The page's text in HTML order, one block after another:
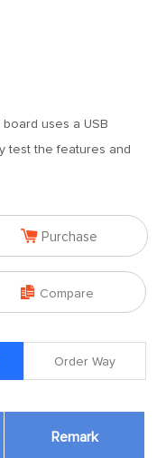
board uses a USB
test the features and
 Purchase
 Compare
Order Way
Remark